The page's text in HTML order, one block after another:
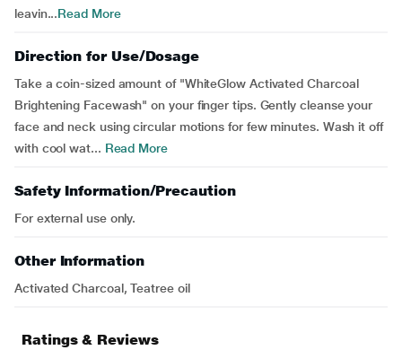
leavin...Read More
Direction for Use/Dosage
Take a coin-sized amount of "WhiteGlow Activated Charcoal
Brightening Facewash" on your finger tips. Gently cleanse your
face and neck using circular motions for few minutes. Wash it off
with cool wat... Read More
Safety Information/Precaution
For external use only.
Other Information
Activated Charcoal, Teatree oil
Ratings & Reviews